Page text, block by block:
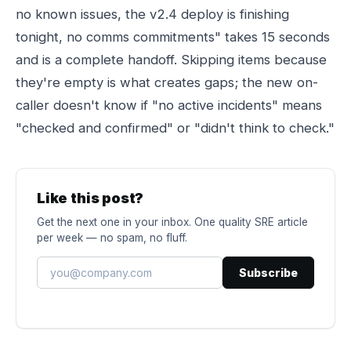
no known issues, the v2.4 deploy is finishing
tonight, no comms commitments" takes 15 seconds
and is a complete handoff. Skipping items because
they're empty is what creates gaps; the new on-
caller doesn't know if "no active incidents" means
"checked and confirmed" or "didn't think to check."
Like this post?
Get the next one in your inbox. One quality SRE article
per week — no spam, no fluff.
Subscribe